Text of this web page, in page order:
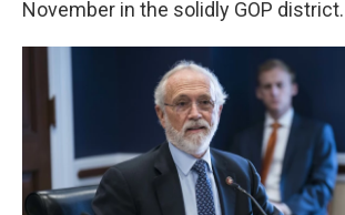
November in the solidly GOP district.